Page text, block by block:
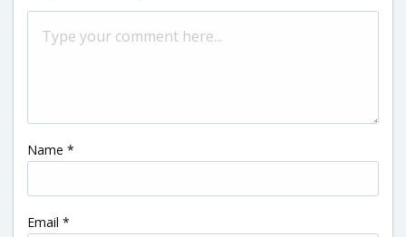
Name *
Email *